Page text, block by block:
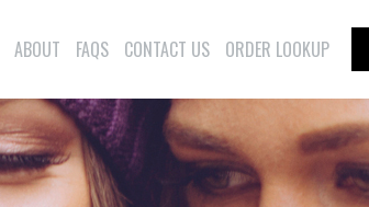
ABOUT FAQS CONTACT US ORDER LOOKUP